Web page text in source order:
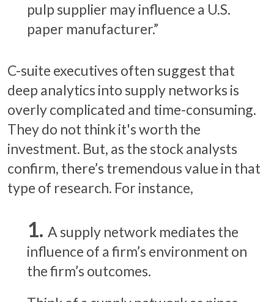
pulp supplier may influence a U.S.
paper manufacturer.”
C-suite executives often suggest that
deep analytics into supply networks is
overly complicated and time-consuming.
They do not think it's worth the
investment. But, as the stock analysts
confirm, there’s tremendous value in that
type of research. For instance,
A supply network mediates the
influence of a firm’s environment on
the firm’s outcomes.